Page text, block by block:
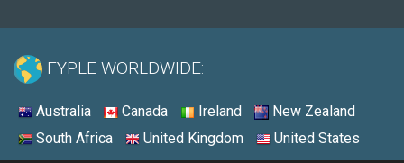
FYPLE WORLDWIDE:
Australia Canada Ireland
New Zealand
South Africa
United Kingdom United States